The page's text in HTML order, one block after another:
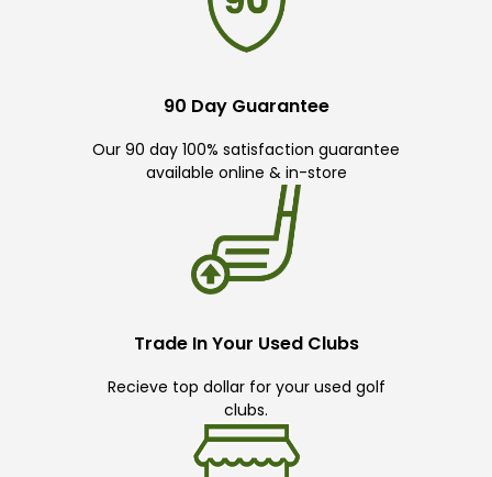
90 Day Guarantee
Our 90 day 100% satisfaction guarantee
available online & in-store
Trade In Your Used Clubs
Recieve top dollar for your used golf
clubs.